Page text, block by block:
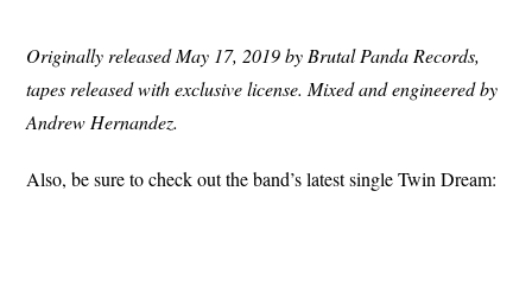
Originally released May 17, 2019 by Brutal Panda Records,
tapes released with exclusive license. Mixed and engineered by
Andrew Hernandez.
Also, be sure to check out the band’s latest single Twin Dream: